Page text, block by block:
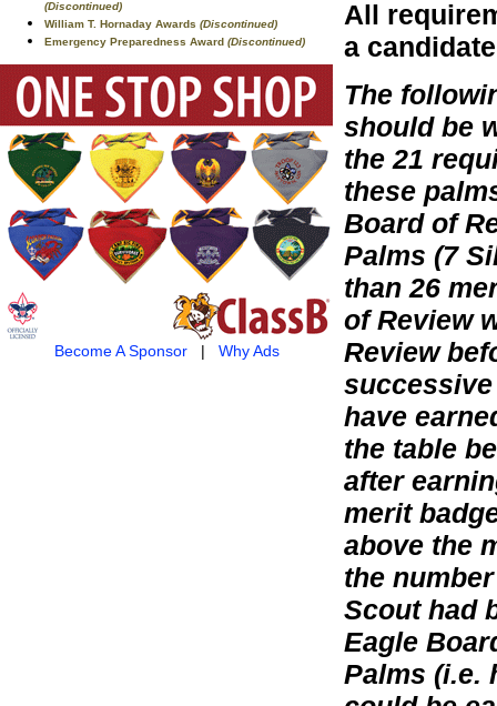
(Discontinued)
William T. Hornaday Awards (Discontinued)
Emergency Preparedness Award (Discontinued)
Become A Sponsor| Why Ads
All
a
The
should be
the 21
these
Board of
Palms (7
than 26
of Review
Review
have
the table
after
merit
above the
the
Scout had
Eagle
Palms (i.e.